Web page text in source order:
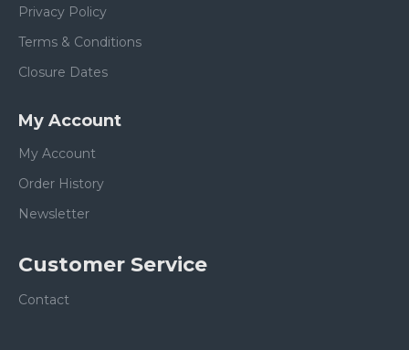
Privacy Policy
Terms & Conditions
Closure Dates
My Account
My Account
Order History
Newsletter
Customer Service
Contact